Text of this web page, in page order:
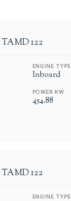
TAMD 122
ENGINE TYPE
Inboard
POWER KW
454.88
TAMD 122
ENGINE TYPE